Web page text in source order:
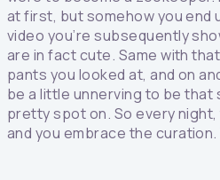
at first, but somehow you end
video you’re subsequently
are in fact cute. Same with
pants you looked at, and on
be a little unnerving to be that
pretty spot on. So every
and you embrace the curation.